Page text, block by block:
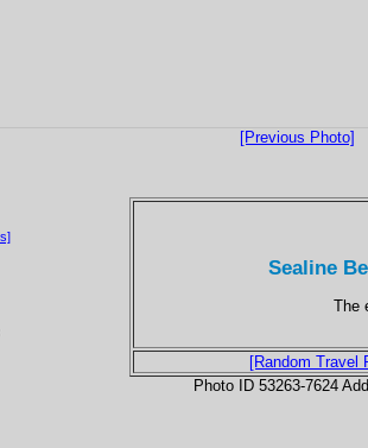
[Previous Photo]
Sealine
The
[Random Travel
Photo ID 53263-7624